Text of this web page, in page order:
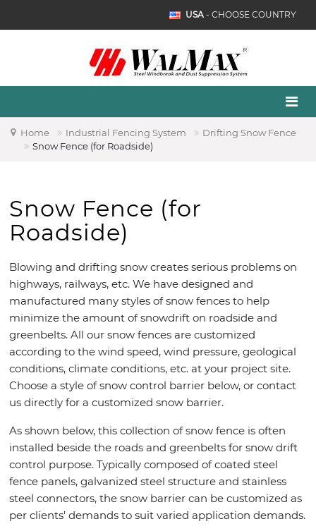
USA- CHOOSE COUNTRY
Home Industrial Fencing System
Drifting Snow Fence
Snow Fence (for Roadside)
Snow Fence (for
Roadside)
Blowing and drifting snow creates serious problems on
highways, railways, etc. We have designed and
manufactured many styles of snow fences to help
minimize the amount of snowdrift on roadside and
greenbelts. All our snow fences are customized
according to the wind speed, wind pressure, geological
conditions, climate conditions, etc. at your project site.
Choose a style of snow control barrier below, or contact
us directly for a customized snow barrier.
As shown below, this collection of snow fence is often
installed beside the roads and greenbelts for snow drift
control purpose. Typically composed of coated steel
fence panels, galvanized steel structure and stainless
steel connectors, the snow barrier can be customized as
per clients' demands to suit varied application demands.